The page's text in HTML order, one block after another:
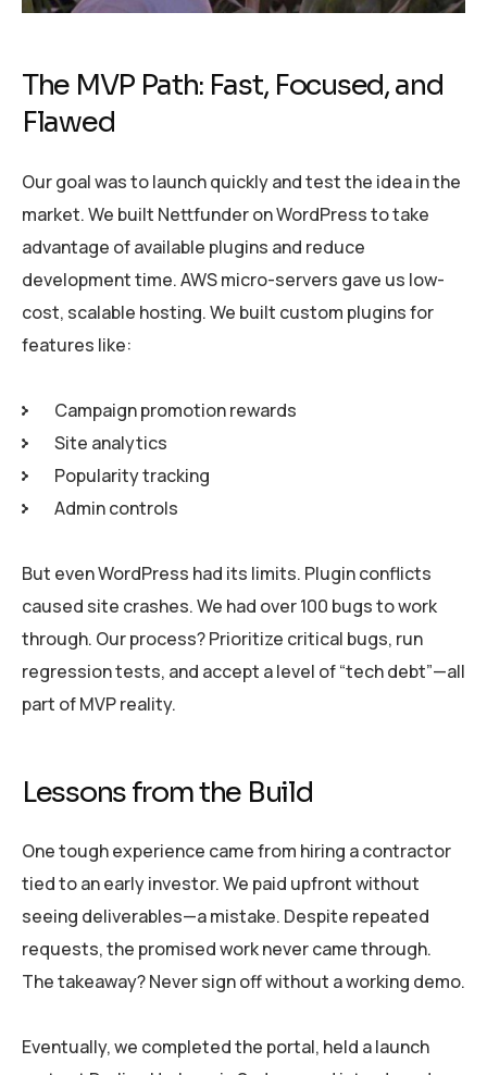
The MVP Path: Fast, Focused, and
Flawed
Our goal was to launch quickly and test the idea in the
market. We built Nettfunder on WordPress to take
advantage of available plugins and reduce
development time. AWS micro-servers gave us low-
cost, scalable hosting. We built custom plugins for
features like:
Campaign promotion rewards
Site analytics
Popularity tracking
Admin controls
But even WordPress had its limits. Plugin conflicts
caused site crashes. We had over 100 bugs to work
through. Our process? Prioritize critical bugs, run
regression tests, and accept a level of “tech debt”—all
part of MVP reality.
Lessons from the Build
One tough experience came from hiring a contractor
tied to an early investor. We paid upfront without
seeing deliverables—a mistake. Despite repeated
requests, the promised work never came through.
The takeaway? Never sign off without a working demo.
Eventually, we completed the portal, held a launch